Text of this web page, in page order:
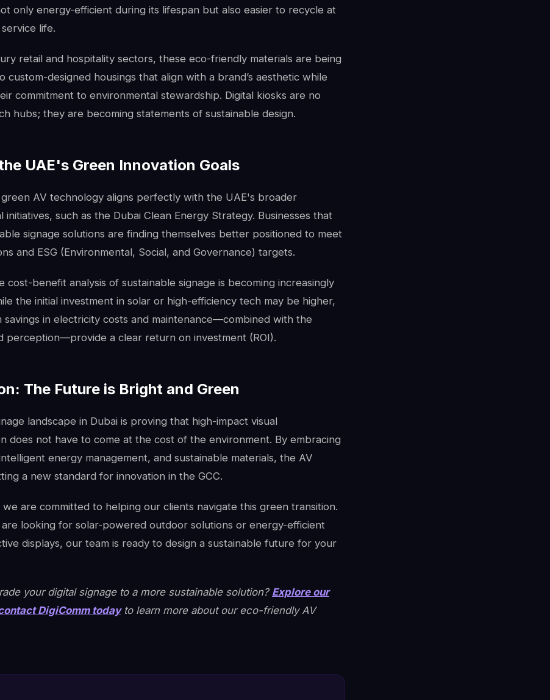
only energy-efficient during its lifespan but also easier to recycle at
life.
retail and hospitality sectors, these eco-friendly materials are being
custom-designed housings that align with a brand’s aesthetic while
commitment to environmental stewardship. Digital kiosks are no
hubs; they are becoming statements of sustainable design.
UAE's Green Innovation Goals
AV technology aligns perfectly with the UAE's broader
initiatives, such as the Dubai Clean Energy Strategy. Businesses that
signage solutions are finding themselves better positioned to meet
and ESG (Environmental, Social, and Governance) targets.
cost-benefit analysis of sustainable signage is becoming increasingly
the initial investment in solar or high-efficiency tech may be higher,
in electricity costs and maintenance—combined with the
perception—provide a clear return on investment (ROI).
The Future is Bright and Green
landscape in Dubai is proving that high-impact visual
does not have to come at the cost of the environment. By embracing
energy management, and sustainable materials, the AV
a new standard for innovation in the GCC.
we are committed to helping our clients navigate this green transition.
looking for solar-powered outdoor solutions or energy-efficient
displays, our team is ready to design a sustainable future for your
your digital signage to a more sustainable solution? Explore our
DigiComm todayto learn more about our eco-friendly AV